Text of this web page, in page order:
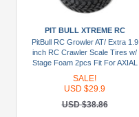
PIT BULL XTREME RC
PitBull RC Growler AT/ Extra 1.9
inch RC Crawler Scale Tires w/
Stage Foam 2pcs Fit For AXIAL
Certified]
SALE!
USD $29.9
USD $38.86